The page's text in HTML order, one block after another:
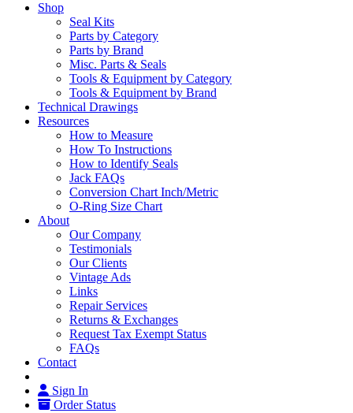
Shop
Seal Kits
Parts by Category
Parts by Brand
Misc. Parts & Seals
Tools & Equipment by Category
Tools & Equipment by Brand
Technical Drawings
Resources
How to Measure
How To Instructions
How to Identify Seals
Jack FAQs
Conversion Chart Inch/Metric
O-Ring Size Chart
About
Our Company
Testimonials
Our Clients
Vintage Ads
Links
Repair Services
Returns & Exchanges
Request Tax Exempt Status
FAQs
Contact
Sign In
Order Status